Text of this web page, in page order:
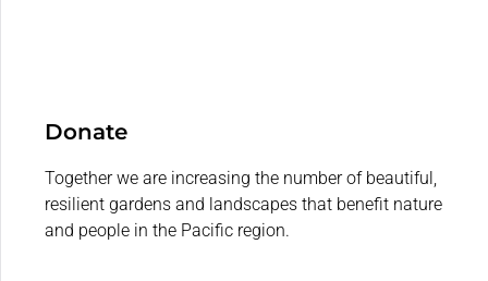
Donate
Together we are increasing the number of beautiful,
resilient gardens and landscapes that benefit nature
and people in the Pacific region.